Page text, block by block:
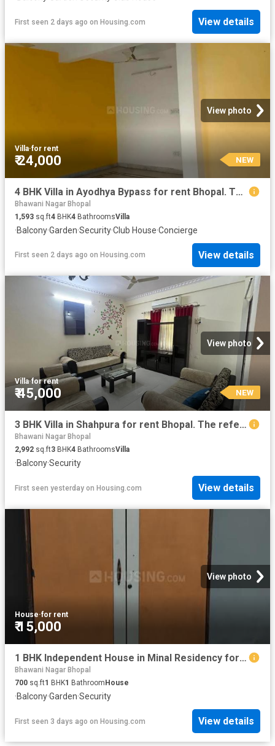
First seen 2 days ago on Housing.com View details
View photo
Villa·for rent
₹ 24,000 NEW
4 BHK Villa in Ayodhya Bypass for rent Bhopal. The reference number is 20364694
Bhawani Nagar Bhopal
1,593 sq.ft4 BHK4 BathroomsVilla
·Balcony·Garden·Security·Club House·Concierge
First seen 2 days ago on Housing.com View details
View photo
Villa·for rent
₹ 45,000 NEW
3 BHK Villa in Shahpura for rent Bhopal. The reference number is 20857908
Bhawani Nagar Bhopal
2,992 sq.ft3 BHK4 BathroomsVilla
·Balcony·Security
First seen yesterday on Housing.com View details
View photo
House·for rent
₹ 15,000
1 BHK Independent House in Minal Residency for rent Bhopal. The reference number is 20842660
Bhawani Nagar Bhopal
700 sq.ft1 BHK1 BathroomHouse
·Balcony·Garden·Security
First seen 3 days ago on Housing.com View details